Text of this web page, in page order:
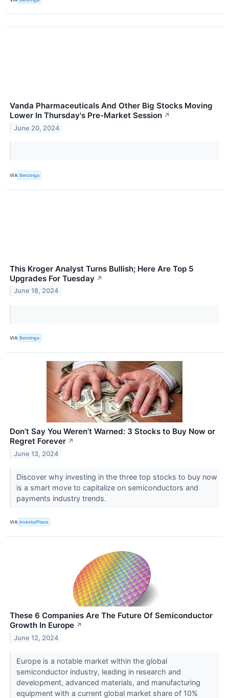
Vanda Pharmaceuticals And Other Big Stocks Moving
Lower In Thursday's Pre-Market Session ↗
June 20, 2024
VIA Benzinga
This Kroger Analyst Turns Bullish; Here Are Top 5
Upgrades For Tuesday ↗
June 18, 2024
VIA Benzinga
Don’t Say You Weren’t Warned: 3 Stocks to Buy Now or
Regret Forever ↗
June 13, 2024
Discover why investing in the three top stocks to buy now
is a smart move to capitalize on semiconductors and
payments industry trends.
VIA InvestorPlace
These 6 Companies Are The Future Of Semiconductor
Growth In Europe ↗
June 12, 2024
Europe is a notable market within the global
semiconductor industry, leading in research and
development, advanced materials, and manufacturing
equipment with a current global market share of 10%